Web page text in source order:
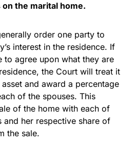
the marital home.
order one party to
interest in the residence. If
to agree upon what they are
the Court will treat it
and award a percentage
of the spouses. This
of the home with each of
and her respective share of
the sale.